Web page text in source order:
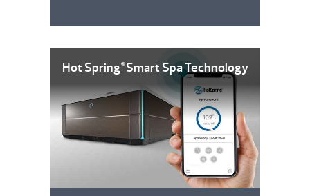
Hot Spring®Smart Spa Technology